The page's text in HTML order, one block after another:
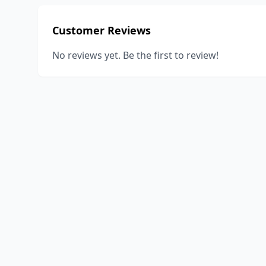
Customer Reviews
No reviews yet. Be the first to review!